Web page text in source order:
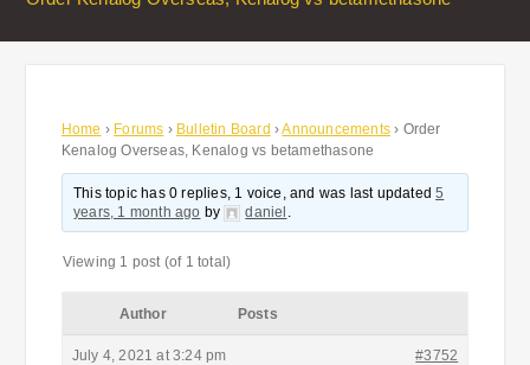
Home › Forums › Bulletin Board ›Announcements › Order
Kenalog Overseas, Kenalog vs betamethasone
This topic has 0 replies, 1 voice, and was last updated5
years, 1 month ago by daniel .
Viewing 1 post (of 1 total)
Author Posts
July 4, 2021 at 3:24 pm #3752